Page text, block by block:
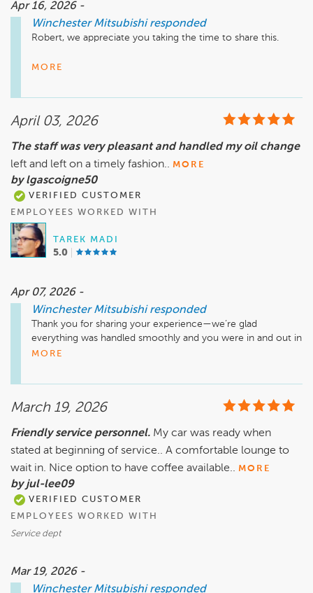
Apr 16, 2026 -
Winchester Mitsubishi responded
Robert, we appreciate you taking the time to share this.
It’s great to hear everything went smoothly and that you’d
We’ll be here whenever you’re ready for the next one.
MORE
April 03, 2026
The staff was very pleasant and handled my oil change
left and left on a timely fashion.. MORE
by lgascoigne50
VERIFIED CUSTOMER
EMPLOYEES WORKED WITH
TAREK MADI
5.0
Apr 07, 2026 -
Winchester Mitsubishi responded
Thank you for sharing your experience—we’re glad
everything was handled smoothly and you were in and out in
a timely manner. We appreciate you trusting us with your
MORE
March 19, 2026
Friendly service personnel. My car was ready when
stated at beginning of service.. A comfortable lounge to
wait in. Nice option to have coffee available.. MORE
by jul-lee09
VERIFIED CUSTOMER
EMPLOYEES WORKED WITH
Service dept
Mar 19, 2026 -
Winchester Mitsubishi responded